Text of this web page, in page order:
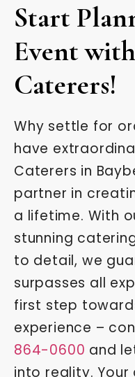
Start
Event
Caterers!
Why settle for
have
Caterers in
partner in
a lifetime. With
stunning
to detail, we
surpasses all
first step
experience –
864-0600 and
into reality.